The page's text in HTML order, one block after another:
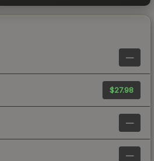
—
$27.98
—
—